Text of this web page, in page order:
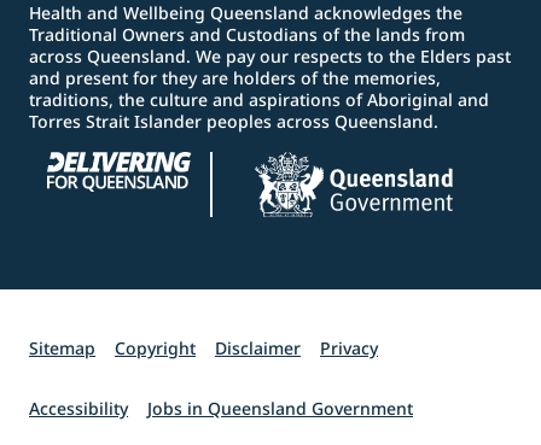
Health and Wellbeing Queensland acknowledges the
Traditional Owners and Custodians of the lands from
across Queensland. We pay our respects to the Elders past
and present for they are holders of the memories,
traditions, the culture and aspirations of Aboriginal and
Torres Strait Islander peoples across Queensland.
Sitemap Copyright Disclaimer Privacy
Accessibility Jobs in Queensland Government